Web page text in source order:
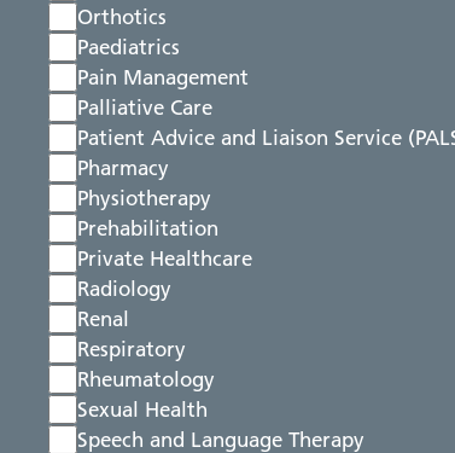
Orthotics
Paediatrics
Pain Management
Palliative Care
Patient Advice and Liaison Service
Pharmacy
Physiotherapy
Prehabilitation
Private Healthcare
Radiology
Renal
Respiratory
Rheumatology
Sexual Health
Speech and Language Therapy